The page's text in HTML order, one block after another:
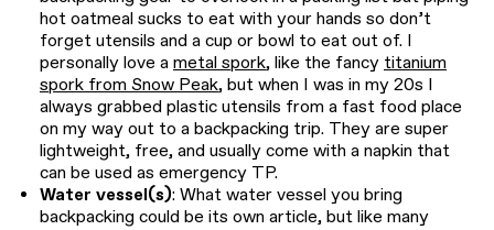
hot oatmeal sucks to eat with your hands so don’t
forget utensils and a cup or bowl to eat out of. I
personally love a metal spork, like the fancy titanium
spork from Snow Peak, but when I was in my 20s I
always grabbed plastic utensils from a fast food place
on my way out to a backpacking trip. They are super
lightweight, free, and usually come with a napkin that
can be used as emergency TP.
Water vessel(s): What water vessel you bring
backpacking could be its own article, but like many